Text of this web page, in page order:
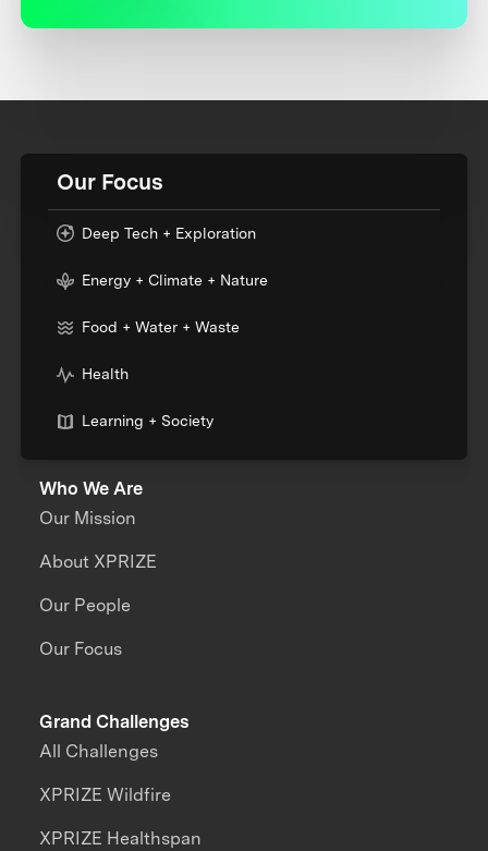
Our Focus
Deep Tech + Exploration
Energy + Climate + Nature
Food + Water + Waste
Health
Learning + Society
Who We Are
Our Mission
About XPRIZE
Our People
Our Focus
Grand Challenges
All Challenges
XPRIZE Wildfire
XPRIZE Healthspan